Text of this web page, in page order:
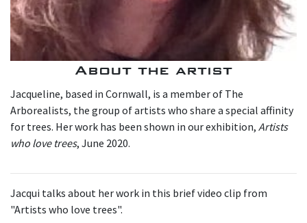
About the artist
Jacqueline, based in Cornwall, is a member of The
Arborealists, the group of artists who share a special affinity
for trees. Her work has been shown in our exhibition, Artists
who love trees, June 2020.
Jacqui talks about her work in this brief video clip from
"Artists who love trees".